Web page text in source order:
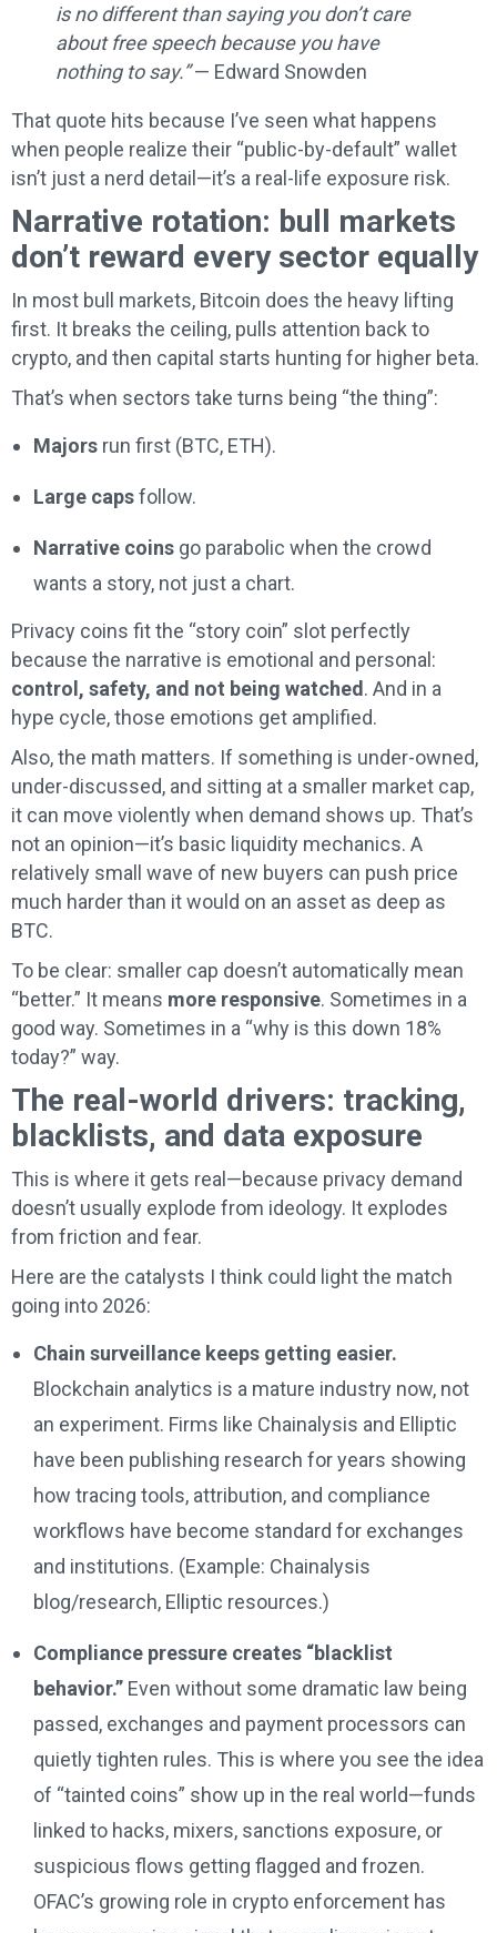
is no different than saying you don’t care
about free speech because you have
nothing to say.”— Edward Snowden
That quote hits because I’ve seen what happens
when people realize their “public-by-default” wallet
isn’t just a nerd detail—it’s a real-life exposure risk.
Narrative rotation: bull markets
don’t reward every sector equally
In most bull markets, Bitcoin does the heavy lifting
first. It breaks the ceiling, pulls attention back to
crypto, and then capital starts hunting for higher beta.
That’s when sectors take turns being “the thing”:
Majors run first (BTC, ETH).
Large capsfollow.
Narrative coins go parabolic when the crowd
wants a story, not just a chart.
Privacy coins fit the “story coin” slot perfectly
because the narrative is emotional and personal:
control, safety, and not being watched . And in a
hype cycle, those emotions get amplified.
Also, the math matters. If something is under-owned,
under-discussed, and sitting at a smaller market cap,
it can move violently when demand shows up. That’s
not an opinion—it’s basic liquidity mechanics. A
relatively small wave of new buyers can push price
much harder than it would on an asset as deep as
BTC.
To be clear: smaller cap doesn’t automatically mean
“better.” It means more responsive. Sometimes in a
good way. Sometimes in a “why is this down 18%
today?” way.
The real-world drivers: tracking,
blacklists, and data exposure
This is where it gets real—because privacy demand
doesn’t usually explode from ideology. It explodes
from friction and fear.
Here are the catalysts I think could light the match
going into 2026:
Chain surveillance keeps getting easier.
Blockchain analytics is a mature industry now, not
an experiment. Firms like Chainalysis and Elliptic
have been publishing research for years showing
how tracing tools, attribution, and compliance
workflows have become standard for exchanges
and institutions. (Example: Chainalysis
blog/research, Elliptic resources.)
Compliance pressure creates “blacklist
behavior.” Even without some dramatic law being
passed, exchanges and payment processors can
quietly tighten rules. This is where you see the idea
of “tainted coins” show up in the real world—funds
linked to hacks, mixers, sanctions exposure, or
suspicious flows getting flagged and frozen.
OFAC’s growing role in crypto enforcement has